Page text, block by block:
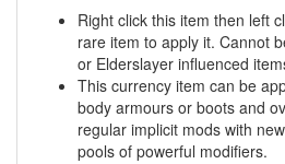
Right click this item then left
rare item to apply it. Cannot
or Elderslayer influenced
This currency item can be
body armours or boots and
regular implicit mods with
pools of powerful modifiers.